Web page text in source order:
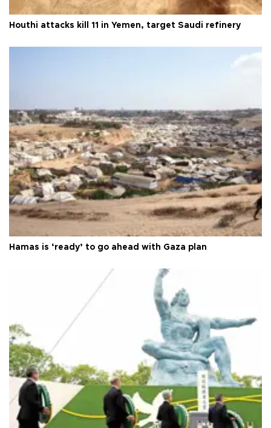
Houthi attacks kill 11 in Yemen, target Saudi refinery
Hamas is ‘ready’ to go ahead with Gaza plan